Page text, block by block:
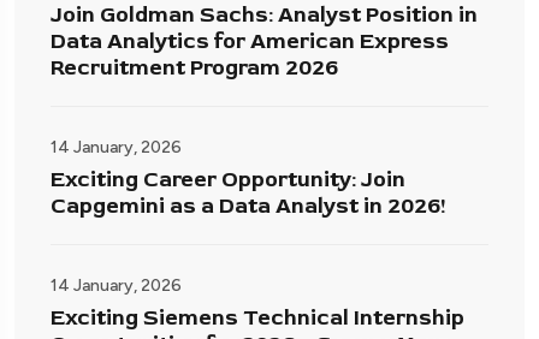
Join Goldman Sachs: Analyst Position in
Data Analytics for American Express
Recruitment Program 2026
14 January, 2026
Exciting Career Opportunity: Join
Capgemini as a Data Analyst in 2026!
14 January, 2026
Exciting Siemens Technical Internship